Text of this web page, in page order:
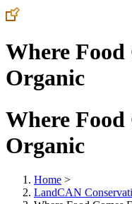
Where Food
Organic
Where Food
Organic
Home >
LandCAN